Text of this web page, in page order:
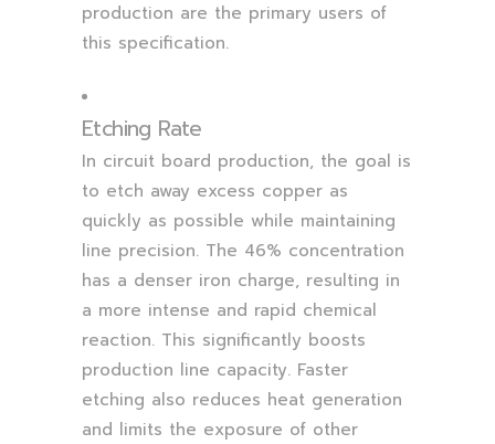
production are the primary users of
this specification.
Etching Rate
In circuit board production, the goal is
to etch away excess copper as
quickly as possible while maintaining
line precision. The 46% concentration
has a denser iron charge, resulting in
a more intense and rapid chemical
reaction. This significantly boosts
production line capacity. Faster
etching also reduces heat generation
and limits the exposure of other